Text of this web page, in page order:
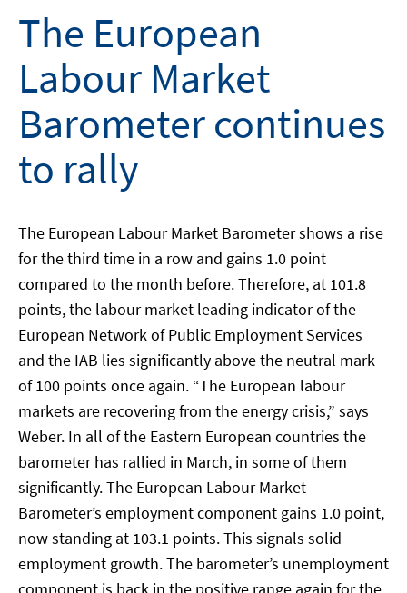
The European
Labour Market
Barometer continues
to rally
The European Labour Market Barometer shows a rise
for the third time in a row and gains 1.0 point
compared to the month before. Therefore, at 101.8
points, the labour market leading indicator of the
European Network of Public Employment Services
and the IAB lies significantly above the neutral mark
of 100 points once again. “The European labour
markets are recovering from the energy crisis,” says
Weber. In all of the Eastern European countries the
barometer has rallied in March, in some of them
significantly. The European Labour Market
Barometer’s employment component gains 1.0 point,
now standing at 103.1 points. This signals solid
employment growth. The barometer’s unemployment